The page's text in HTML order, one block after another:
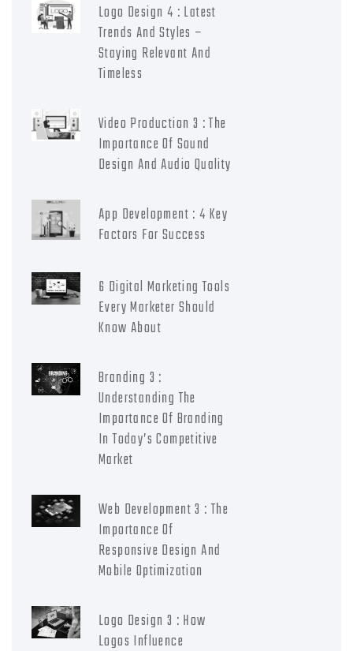
Logo Design 4 : Latest
Trends And Styles –
Staying Relevant And
Timeless
Video Production 3 : The
Importance Of Sound
Design And Audio Quality
App Development : 4 Key
Factors For Success
6 Digital Marketing Tools
Every Marketer Should
Know About
Branding 3 :
Understanding The
Importance Of Branding
In Today’s Competitive
Market
Web Development 3 : The
Importance Of
Responsive Design And
Mobile Optimization
Logo Design 3 : How
Logos Influence